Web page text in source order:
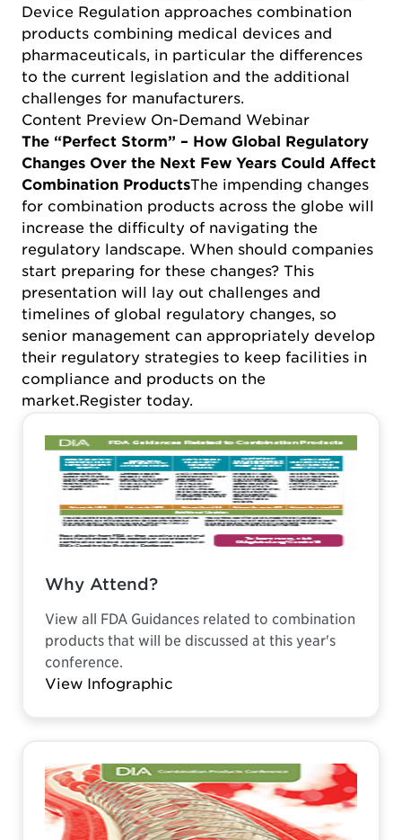
Device Regulation approaches combination
products combining medical devices and
pharmaceuticals, in particular the differences
to the current legislation and the additional
challenges for manufacturers.
Content Preview On-Demand Webinar
The “Perfect Storm” – How Global Regulatory
Changes Over the Next Few Years Could Affect
Combination ProductsThe impending changes
for combination products across the globe will
increase the difficulty of navigating the
regulatory landscape. When should companies
start preparing for these changes? This
presentation will lay out challenges and
timelines of global regulatory changes, so
senior management can appropriately develop
their regulatory strategies to keep facilities in
compliance and products on the
market.Register today.
Why Attend?
View all FDA Guidances related to combination
products that will be discussed at this year's
conference.
View Infographic